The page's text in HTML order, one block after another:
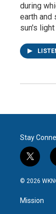
during
earth and
sun's
Stay
t
w
i
e
© 2026
Mission